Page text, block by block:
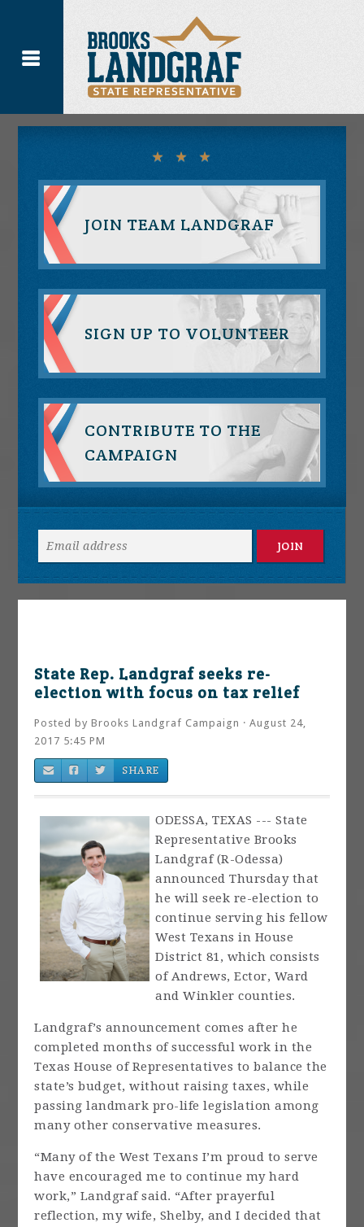
JOIN TEAM LANDGRAF
SIGN UP TO VOLUNTEER
CONTRIBUTE TO THE
CAMPAIGN
State Rep. Landgraf seeks re-
election with focus on tax relief
Posted byBrooks Landgraf Campaign · August 24,
2017 5:45 PM
SHARE
ODESSA, TEXAS --- State
Representative Brooks
Landgraf (R-Odessa)
announced Thursday that
he will seek re-election to
continue serving his fellow
West Texans in House
District 81, which consists
of Andrews, Ector, Ward
and Winkler counties.
Landgraf’s announcement comes after he
completed months of successful work in the
Texas House of Representatives to balance the
state’s budget, without raising taxes, while
passing landmark pro-life legislation among
many other conservative measures.
“Many of the West Texans I’m proud to serve
have encouraged me to continue my hard
work,” Landgraf said. “After prayerful
reflection, my wife, Shelby, and I decided that